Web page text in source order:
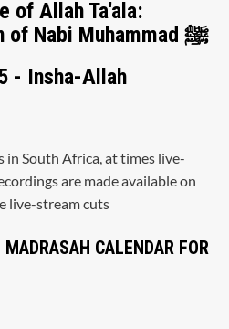
of Allah Ta'ala:
Safeguard the Deen of Nabi Muhammad ﷺ
- Insha-Allah
South Africa, at times live-
are made available on
live-stream cuts
CALENDAR FOR